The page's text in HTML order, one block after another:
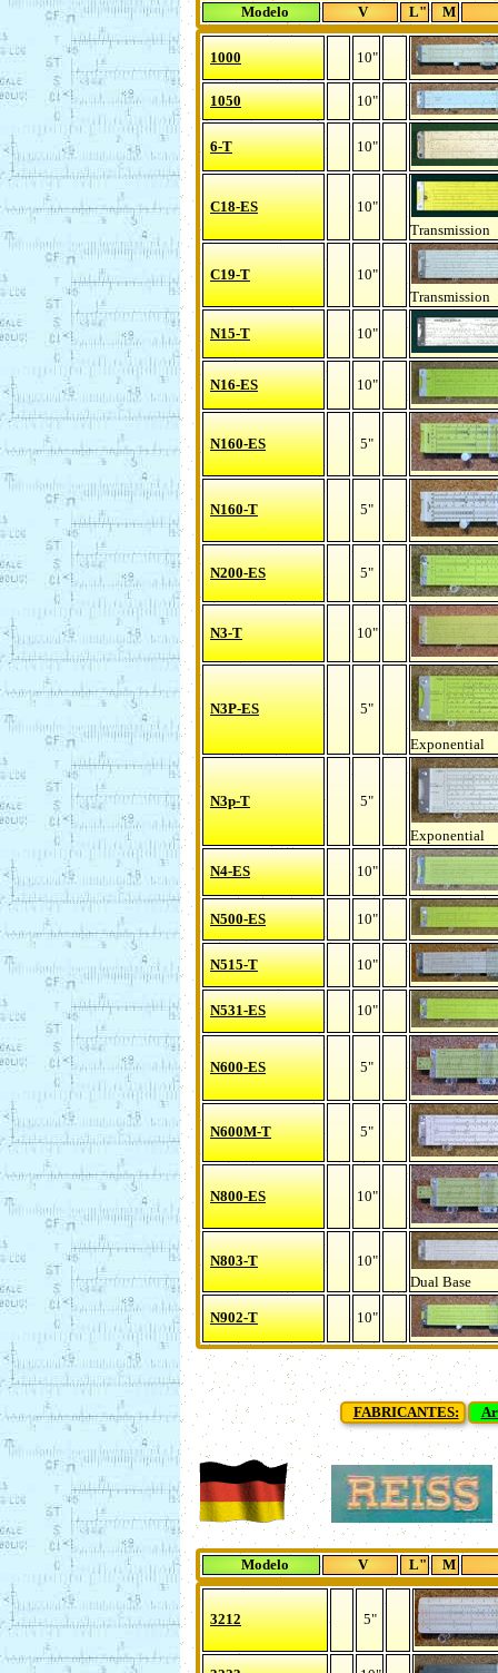
Modelo V L" M
1000 10"
1050 10"
6-T 10"
C18-ES
10"
Transmission
C19-T
10"
Transmission
N15-T 10"
N16-ES 10"
N160-ES 5"
N160-T 5"
N200-ES 5"
N3-T 10"
N3P-ES 5"
Exponential
N3p-T 5"
Exponential
N4-ES 10"
N500-ES 10"
N515-T 10"
N531-ES 10"
N600-ES 5"
N600M-T 5"
N800-ES 10"
N803-T
10"
Dual Base
N902-T 10"
FABRICANTES:
Modelo V L" M
3212 5"